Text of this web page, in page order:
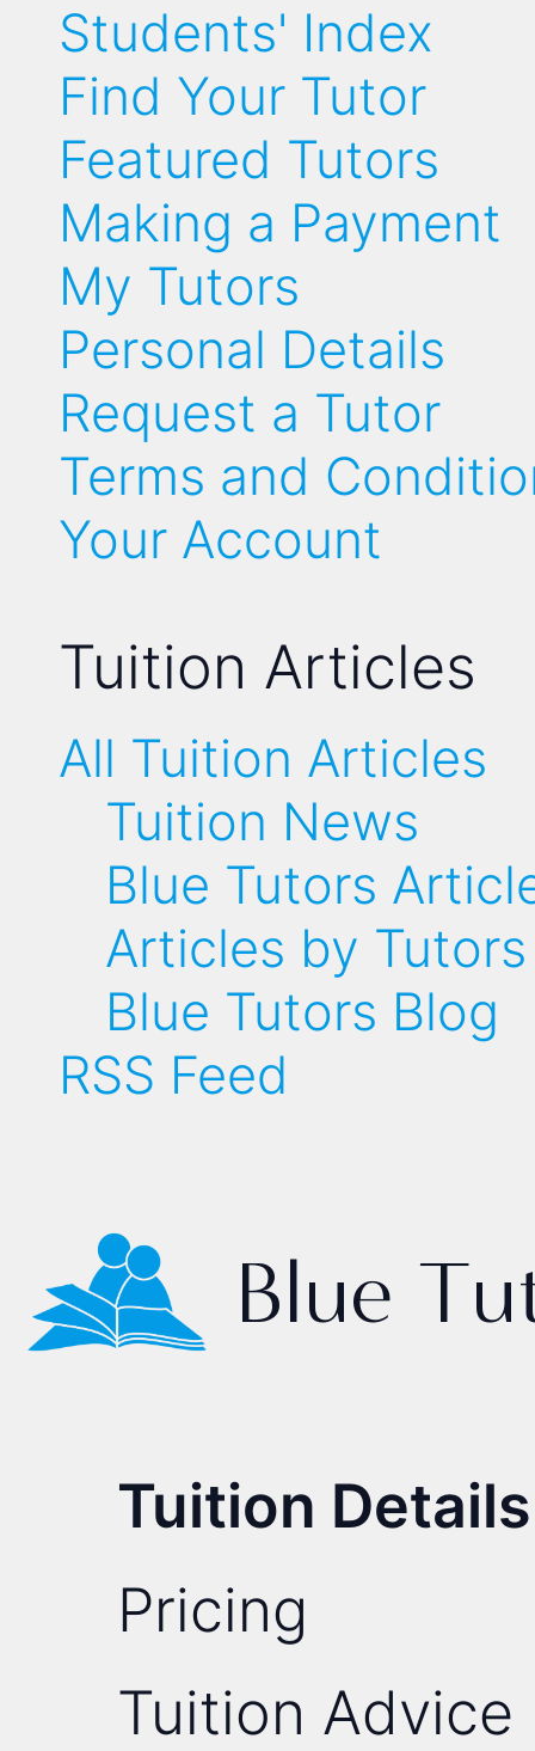
Students' Index
Find Your Tutor
Featured Tutors
Making a Payment
My Tutors
Personal Details
Request a Tutor
Terms and
Your Account
Tuition Articles
All Tuition Articles
Tuition News
Blue Tutors
Articles by Tutors
Blue Tutors Blog
RSS Feed
Blue
Tuition Details
Pricing
Tuition Advice